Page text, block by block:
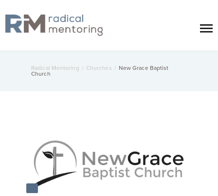
Radical Mentoring / Churches / New Grace Baptist
Church